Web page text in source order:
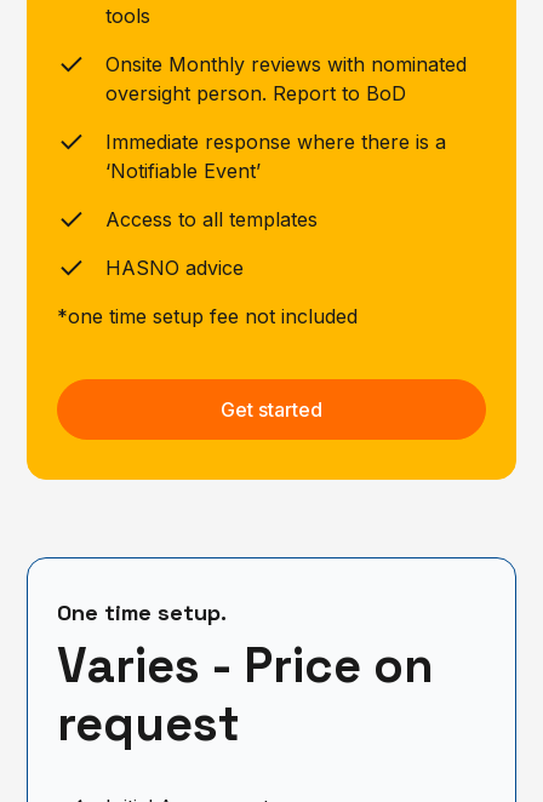
tools
Onsite Monthly reviews with nominated
oversight person. Report to BoD
Immediate response where there is a
‘Notifiable Event’
Access to all templates
HASNO advice
*one time setup fee not included
Get started
One time setup.
Varies - Price on
request